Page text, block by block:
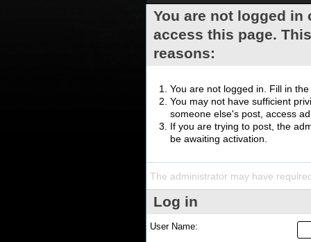
You are not logged
access this page.
reasons:
You are not logged in. Fill in
You may not have sufficient
someone else's post, access
If you are trying to post, the
be awaiting activation.
The administrator may have
Log in
User Name: